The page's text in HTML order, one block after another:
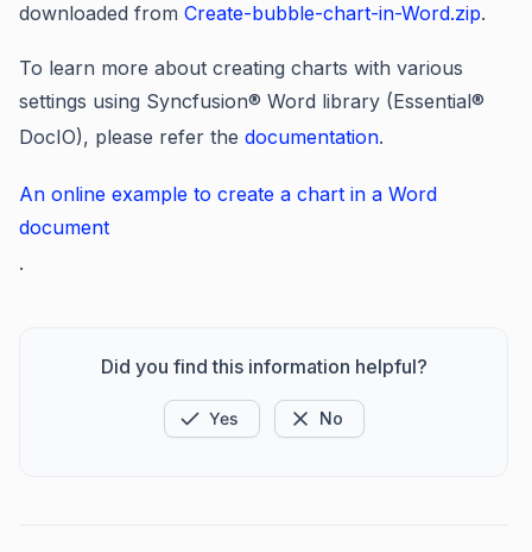
downloaded from Create-bubble-chart-in-Word.zip.
To learn more about creating charts with various
settings using Syncfusion® Word library (Essential®
DocIO), please refer the documentation.
An online example to create a chart in a Word
document
.
Did you find this information helpful?
Yes No